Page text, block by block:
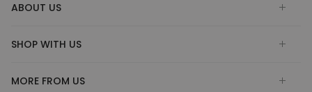
ABOUT US
SHOP WITH US
MORE FROM US